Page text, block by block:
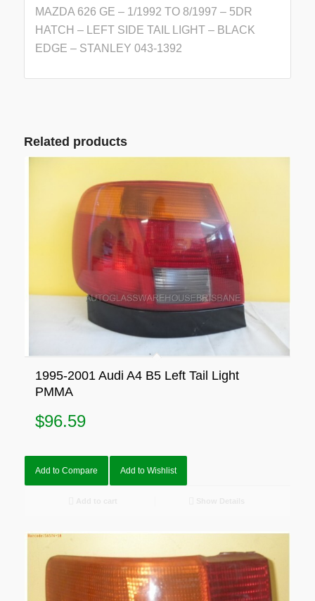
MAZDA 626 GE – 1/1992 TO 8/1997 – 5DR
HATCH – LEFT SIDE TAIL LIGHT – BLACK
EDGE – STANLEY 043-1392
Related products
1995-2001 Audi A4 B5 Left Tail Light
PMMA
$96.59
Add to Compare Add to Wishlist